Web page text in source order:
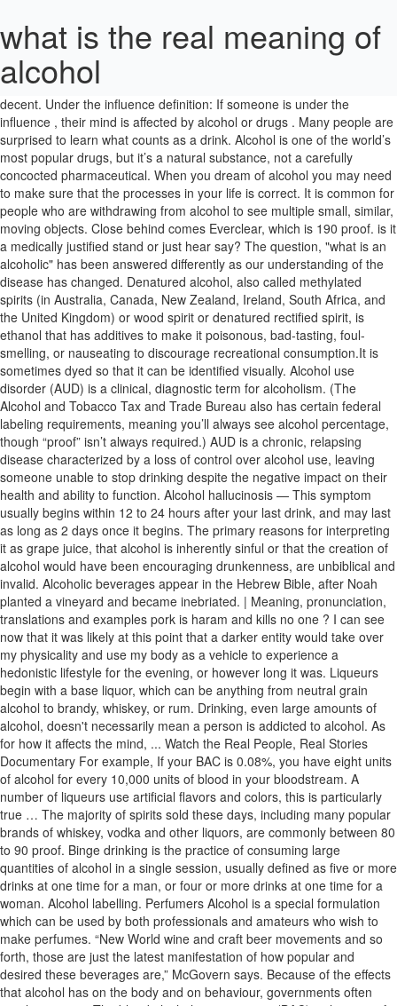
what is the real meaning of
alcohol
It is defined as the number of millilitres (mL) of pure ethanol present in
100 mL of solution at 20 °C (68 °F). The word alcohol is from Arabic
decent. Under the influence definition: If someone is under the
influence , their mind is affected by alcohol or drugs . Many people are
surprised to learn what counts as a drink. Alcohol is one of the world’s
most popular drugs, but it’s a natural substance, not a carefully
concocted pharmaceutical. When you dream of alcohol you may need
to make sure that the processes in your life is correct. It is common for
people who are withdrawing from alcohol to see multiple small, similar,
moving objects. Close behind comes Everclear, which is 190 proof. is it
a medically justified stand or just hear say? The question, "what is an
alcoholic" has been answered differently as our understanding of the
disease has changed. Denatured alcohol, also called methylated
spirits (in Australia, Canada, New Zealand, Ireland, South Africa, and
the United Kingdom) or wood spirit or denatured rectified spirit, is
ethanol that has additives to make it poisonous, bad-tasting, foul-
smelling, or nauseating to discourage recreational consumption.It is
sometimes dyed so that it can be identified visually. Alcohol use
disorder (AUD) is a clinical, diagnostic term for alcoholism. (The
Alcohol and Tobacco Tax and Trade Bureau also has certain federal
labeling requirements, meaning you’ll always see alcohol percentage,
though “proof” isn’t always required.) AUD is a chronic, relapsing
disease characterized by a loss of control over alcohol use, leaving
someone unable to stop drinking despite the negative impact on their
health and ability to function. Alcohol hallucinosis — This symptom
usually begins within 12 to 24 hours after your last drink, and may last
as long as 2 days once it begins. The primary reasons for interpreting
it as grape juice, that alcohol is inherently sinful or that the creation of
alcohol would have been encouraging drunkenness, are unbiblical and
invalid. Alcoholic beverages appear in the Hebrew Bible, after Noah
planted a vineyard and became inebriated. | Meaning, pronunciation,
translations and examples pork is haram and kills no one ? I can see
now that it was likely at this point that a darker entity would take over
my physicality and use my body as a vehicle to experience a
hedonistic lifestyle for the evening, or however long it was. Liqueurs
begin with a base liquor, which can be anything from neutral grain
alcohol to brandy, whiskey, or rum. Drinking, even large amounts of
alcohol, doesn't necessarily mean a person is addicted to alcohol. As
for how it affects the mind, ... Watch the Real People, Real Stories
Documentary For example, If your BAC is 0.08%, you have eight units
of alcohol for every 10,000 units of blood in your bloodstream. A
number of liqueurs use artificial flavors and colors, this is particularly
true … The majority of spirits sold these days, including many popular
brands of whiskey, vodka and other liquors, are commonly between 80
to 90 proof. Binge drinking is the practice of consuming large
quantities of alcohol in a single session, usually defined as five or more
drinks at one time for a man, or four or more drinks at one time for a
woman. Alcohol labelling. Perfumers Alcohol is a special formulation
which can be used by both professionals and amateurs who wish to
make perfumes. “New World wine and craft beer movements and so
forth, those are just the latest manifestation of how popular and
desired these beverages are,” McGovern says. Because of the effects
that alcohol has on the body and on behaviour, governments often